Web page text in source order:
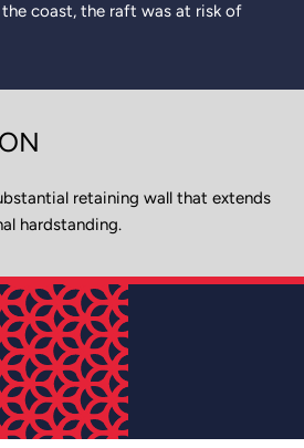
coast, the raft was at risk of
retaining wall that extends
hardstanding.